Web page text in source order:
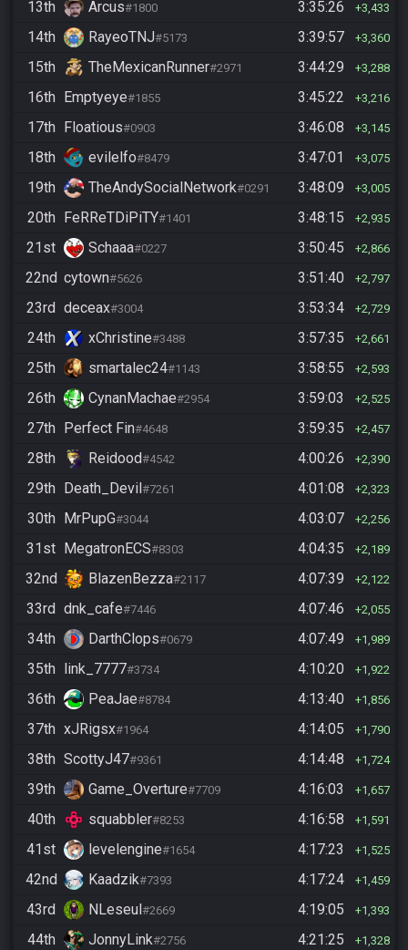
13th Arcus#1800 3:35:26 3,433
14th RayeoTNJ#5173 3:39:57 3,360
15th TheMexicanRunner#2971 3:44:29 3,288
16th Emptyeye#1855 3:45:22 3,216
17th Floatious#0903 3:46:08 3,145
18th evilelfo#8479 3:47:01 3,075
19th TheAndySocialNetwork#0291 3:48:09 3,005
20th FeRReTDiPiTY#1401 3:48:15 2,935
21st Schaaa#0227 3:50:45 2,866
22nd cytown#5626 3:51:40 2,797
23rd deceax#3004 3:53:34 2,729
24th xChristine#3488 3:57:35 2,661
25th smartalec24#1143 3:58:55 2,593
26th CynanMachae#2954 3:59:03 2,525
27th Perfect Fin#4648 3:59:35 2,457
28th Reidood#4542 4:00:26 2,390
29th Death_Devil #7261 4:01:08 2,323
30th MrPupG#3044 4:03:07 2,256
31st MegatronECS#8303 4:04:35 2,189
32nd BlazenBezza#2117 4:07:39 2,122
33rd dnk_cafe#7446 4:07:46 2,055
34th DarthClops#0679 4:07:49 1,989
35th link_7777#3734 4:10:20 1,922
36th PeaJae#8784 4:13:40 1,856
37th xJRigsx#1964 4:14:05 1,790
38th ScottyJ47#9361 4:14:48 1,724
39th Game_Overture#7709 4:16:03 1,657
40th squabbler#8253 4:16:58 1,591
41st levelengine#1654 4:17:23 1,525
42nd Kaadzik#7393 4:17:24 1,459
43rd NLeseul #2669 4:19:05 1,393
44th JonnyLink#2756 4:21:25 1,328